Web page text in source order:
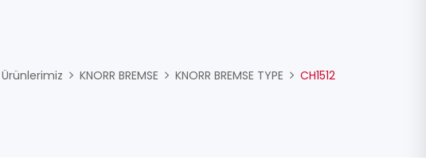
Ürünlerimiz KNORR BREMSE KNORR BREMSE TYPE CH1512